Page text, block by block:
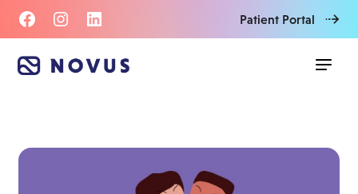
Patient Portal